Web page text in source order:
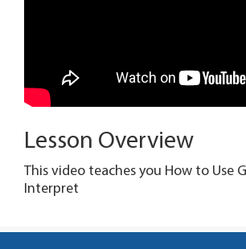
Lesson Overview
This video teaches you How to Use
Interpret